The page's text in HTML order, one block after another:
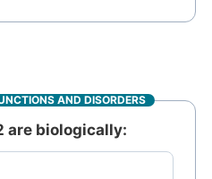
AND DISORDERS
are biologically: